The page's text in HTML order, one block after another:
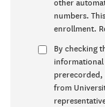
other
numbers.
enrollment.
By checking
informational
prerecorded,
from